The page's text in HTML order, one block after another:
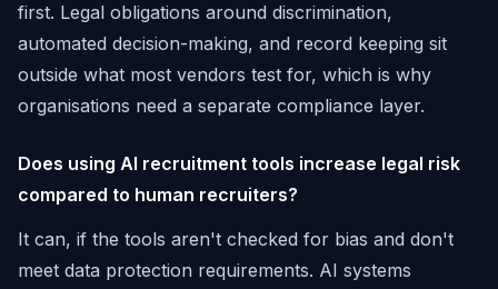
first. Legal obligations around discrimination,
automated decision-making, and record keeping sit
outside what most vendors test for, which is why
organisations need a separate compliance layer.
Does using AI recruitment tools increase legal risk
compared to human recruiters?
It can, if the tools aren't checked for bias and don't
meet data protection requirements. AI systems